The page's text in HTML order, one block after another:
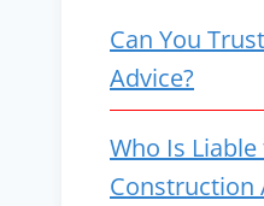
Can You
Advice?
Who Is
Construction